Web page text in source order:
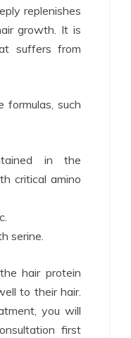
replenishes
growth. It is
suffers from
formulas, such
in the
critical amino
serine.
hair protein
to their hair.
you will
first